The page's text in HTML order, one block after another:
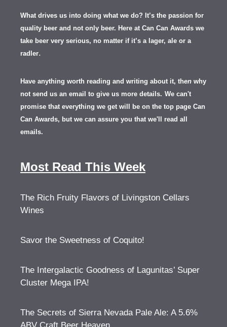
What drives us into doing what we do? It’s the passion for
quality beer and not only beer. Here at Can Can Awards we
take beer very serious, no matter if it’s a lager, ale or a
radler.
Have anything worth reading and writing about it, then why
not send us an email to give us more details. We can't
promise that everything we get will be on the top page Can
Can Awards, but we can assure you that we'll read all
emails.
Most Read This Week
The Rich Fruity Flavors of Livingston Cellars
Wines
Savor the Sweetness of Coquito!
The Intergalactic Goodness of Lagunitas’ Super
Cluster Mega IPA!
The Secrets of Sierra Nevada Pale Ale: A 5.6%
ABV Craft Beer Heaven